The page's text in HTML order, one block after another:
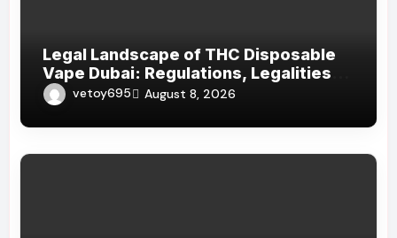
Legal Landscape of THC Disposable
Vape Dubai: Regulations, Legalities,
and Visitor Compliance
vetoy695 August 8, 2026